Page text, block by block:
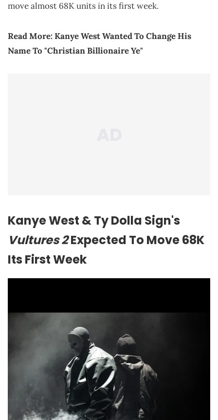
move almost 68K units in its first week.
Read More:Kanye West Wanted To Change His
Name To "Christian Billionaire Ye"
Kanye West & Ty Dolla Sign's
Vultures 2Expected To Move 68K
Its First Week